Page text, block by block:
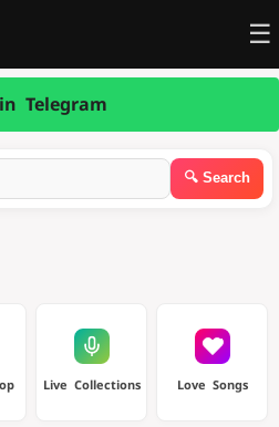
☰
Telegram
Live Collections Love Songs